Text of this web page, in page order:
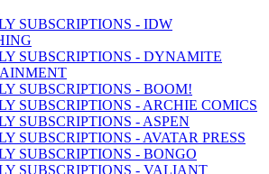
SUBSCRIPTIONS - IDW
SUBSCRIPTIONS - DYNAMITE
SUBSCRIPTIONS - BOOM!
SUBSCRIPTIONS - ARCHIE COMICS
SUBSCRIPTIONS - ASPEN
SUBSCRIPTIONS - AVATAR PRESS
SUBSCRIPTIONS - BONGO
SUBSCRIPTIONS - VALIANT